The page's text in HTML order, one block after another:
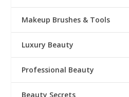
Makeup Brushes & Tools
Luxury Beauty
Professional Beauty
Beauty Secrets